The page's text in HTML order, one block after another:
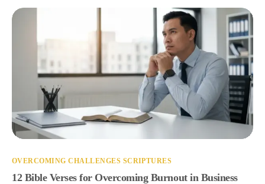
OVERCOMING CHALLENGES SCRIPTURES
12 Bible Verses for Overcoming Burnout in Business